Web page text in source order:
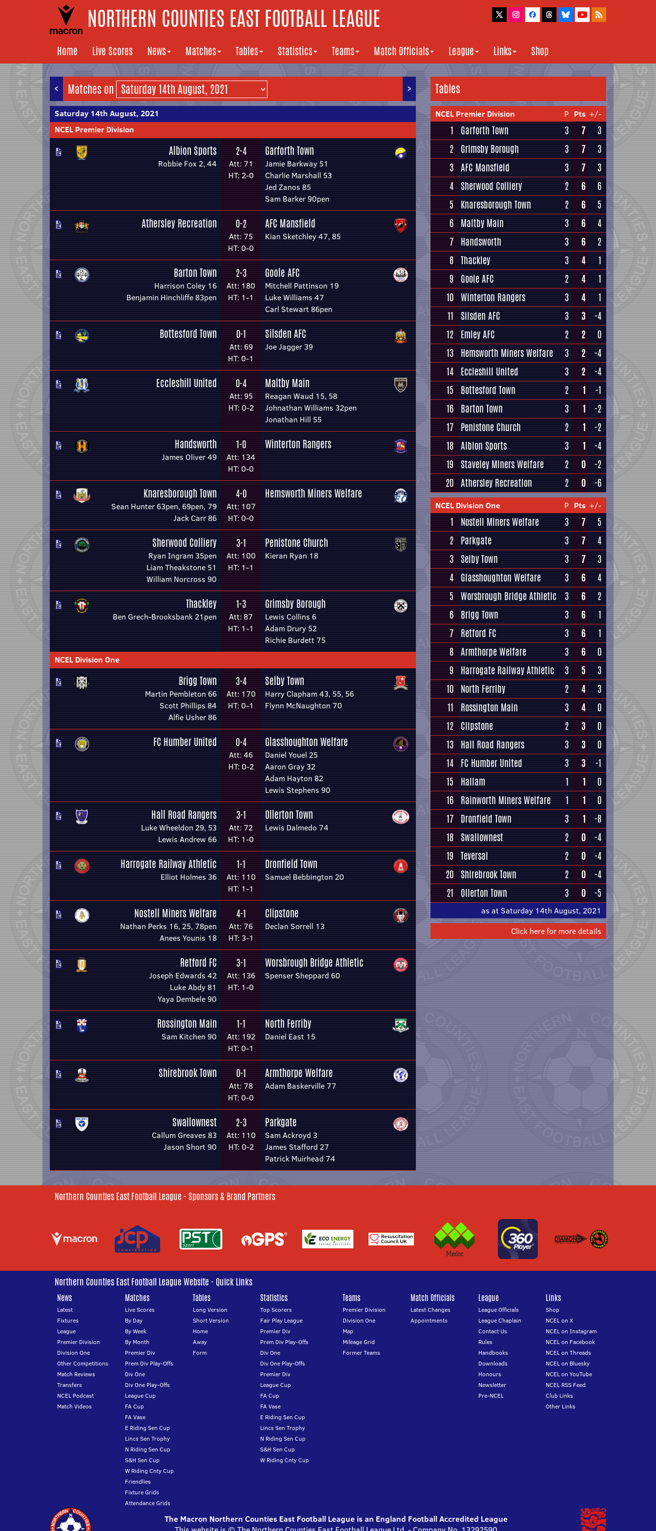
NORTHERN COUNTIES EAST FOOTBALL LEAGUE
Home Live Scores News Matches Tables Statistics Teams Match Officials League Links Shop
< >
Matches on
Saturday 14th August, 2021
NCEL Premier Division
Albion Sports
Robbie Fox 2, 44
2-4
Att: 71
HT: 2-0
Garforth Town
Jamie Barkway 51
Charlie Marshall 53
Jed Zanos 85
Sam Barker 90pen
Athersley Recreation 0-2
Att: 75
HT: 0-0
AFC Mansfield
Kian Sketchley 47, 85
Barton Town
Harrison Coley 16
Benjamin Hinchliffe 83pen
2-3
Att: 180
HT: 1-1
Goole AFC
Mitchell Pattinson 19
Luke Williams 47
Carl Stewart 86pen
Bottesford Town 0-1
Att: 69
HT: 0-1
Silsden AFC
Joe Jagger 39
Eccleshill United 0-4
Att: 95
HT: 0-2
Maltby Main
Reagan Waud 15, 58
Johnathan Williams 32pen
Jonathan Hill 55
Handsworth
James Oliver 49
1-0
Att: 134
HT: 0-0
Winterton Rangers
Knaresborough Town
Sean Hunter 63pen, 69pen, 79
Jack Carr 86
4-0
Att: 107
HT: 0-0
Hemsworth Miners Welfare
Sherwood Colliery
Ryan Ingram 35pen
Liam Theakstone 51
William Norcross 90
3-1
Att: 100
HT: 1-1
Penistone Church
Kieran Ryan 18
Thackley
Ben Grech-Brooksbank 21pen
1-3
Att: 87
HT: 1-1
Grimsby Borough
Lewis Collins 6
Adam Drury 52
Richie Burdett 75
NCEL Division One
Brigg Town
Martin Pembleton 66
Scott Phillips 84
Alfie Usher 86
3-4
Att: 170
HT: 0-1
Selby Town
Harry Clapham 43, 55, 56
Flynn McNaughton 70
FC Humber United 0-4
Att: 46
HT: 0-2
Glasshoughton Welfare
Daniel Youel 25
Aaron Gray 32
Adam Hayton 82
Lewis Stephens 90
Hall Road Rangers
Luke Wheeldon 29, 53
Lewis Andrew 66
3-1
Att: 72
HT: 1-0
Ollerton Town
Lewis Dalmedo 74
Harrogate Railway Athletic
Elliot Holmes 36
1-1
Att: 110
HT: 1-1
Dronfield Town
Samuel Bebbington 20
Nostell Miners Welfare
Nathan Perks 16, 25, 78pen
Anees Younis 18
4-1
Att: 76
HT: 3-1
Clipstone
Declan Sorrell 13
Retford FC
Joseph Edwards 42
Luke Abdy 81
Yaya Dembele 90
3-1
Att: 136
HT: 1-0
Worsbrough Bridge Athletic
Spenser Sheppard 60
Rossington Main
Sam Kitchen 90
1-1
Att: 192
HT: 0-1
North Ferriby
Daniel East 15
Shirebrook Town 0-1
Att: 78
HT: 0-0
Armthorpe Welfare
Adam Baskerville 77
Swallownest
Callum Greaves 83
Jason Short 90
2-3
Att: 110
HT: 0-2
Parkgate
Sam Ackroyd 3
James Stafford 27
Patrick Muirhead 74
Tables
NCEL Premier Division P Pts +/-
1 Garforth Town 3 7
3
2 Grimsby Borough 3 7
3
3 AFC Mansfield 3 7
3
4 Sherwood Colliery 2 6
6
5
Knaresborough Town 2 6
5
6 Maltby Main 3 6
4
7 Handsworth 3 6
2
8 Thackley 3 4
1
9
Goole AFC 2 4
1
10 Winterton Rangers 3 4
1
11
Silsden AFC 3 3
-4
12 Emley AFC 2 2
0
13 Hemsworth Miners Welfare 3 2
-4
14 Eccleshill United 3 2
-4
15
Bottesford Town 2 1
-1
16 Barton Town 3 1
-2
17 Penistone Church 2 1
-2
18 Albion Sports 3 1
-4
19
Staveley Miners Welfare 2 0
-2
20 Athersley Recreation 2 0 -6
NCEL Division One P Pts +/-
1 Nostell Miners Welfare 3 7
5
2 Parkgate 3 7
4
3 Selby Town 3 7
3
4 Glasshoughton Welfare 3 6
4
5 Worsbrough Bridge Athletic 3 6
2
6 Brigg Town 3 6
1
7 Retford FC 3 6
1
8 Armthorpe Welfare 3 6
0
9
Harrogate Railway Athletic 3 5
3
10 North Ferriby 2 4
3
11
Rossington Main 3 4
0
12 Clipstone 2 3
0
13 Hall Road Rangers 3 3
0
14 FC Humber United 3 3
-1
15
Hallam 1 1
0
16 Rainworth Miners Welfare 1 1
0
17 Dronfield Town 3 1
-8
18 Swallownest 2 0
-4
19 Teversal 2 0
-4
20 Shirebrook Town 2 0
-4
21
Ollerton Town 3 0 -5
as at Saturday 14th August, 2021
Click here for more details
Northern Counties East Football League - Sponsors & Brand Partners
Northern Counties East Football League Website - Quick Links
News
Latest
Fixtures
League
Premier Division
Division One
Other Competitions
Match Reviews
Transfers
NCEL Podcast
Match Videos
Matches
Live Scores
By Day
By Week
By Month
Premier Div
Prem Div Play-Offs
Div One
Div One Play-Offs
League Cup
FA Cup
FA Vase
E Riding Sen Cup
Lincs Sen Trophy
N Riding Sen Cup
S&H Sen Cup
W Riding Cnty Cup
Friendlies
Fixture Grids
Attendance Grids
Tables
Long Version
Short Version
Home
Away
Form
Statistics
Top Scorers
Fair Play League
Premier Div
Prem Div Play-Offs
Div One
Div One Play-Offs
Premier Div
League Cup
FA Cup
FA Vase
E Riding Sen Cup
Lincs Sen Trophy
N Riding Sen Cup
S&H Sen Cup
W Riding Cnty Cup
Teams
Premier Division
Division One
Map
Mileage Grid
Former Teams
Match Officials
Latest Changes
Appointments
League
League Officials
League Chaplain
Contact Us
Rules
Handbooks
Downloads
Honours
Newsletter
Pre-NCEL
Links
Shop
NCEL on X
NCEL on Instagram
NCEL on Facebook
NCEL on Threads
NCEL on Bluesky
NCEL on YouTube
NCEL RSS Feed
Club Links
Other Links
The Macron Northern Counties East Football League is an England Football Accredited League